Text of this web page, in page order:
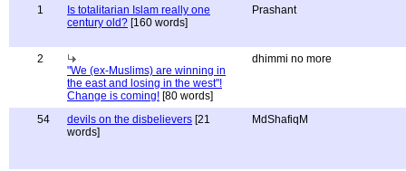
1
Is totalitarian Islam really one
century old? [160 words]
Prashant
2
"We (ex-Muslims) are winning in
the east and losing in the west"!
Change is coming! [80 words]
dhimmi no more
54 devils on the disbelievers [21
words]
MdShafiqM